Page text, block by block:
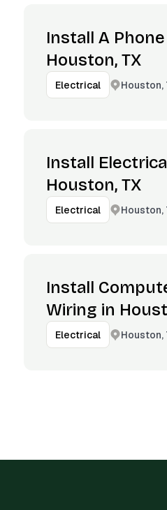
Install A Phone
Houston, TX
Electrical Houston,
Install
Houston, TX
Electrical Houston,
Install
Wiring in
Electrical Houston,